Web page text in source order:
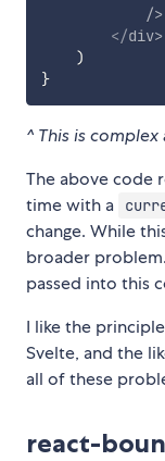
/>
</div>
)
}
^ This is
The above code
time with a
change. While
broader
passed into this
I like the
Svelte, and the
all of these
react-